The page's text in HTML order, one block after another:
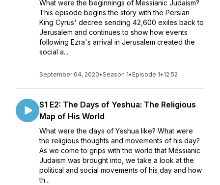
What were the beginnings of Messianic Judaism?
This episode begins the story with the Persian
King Cyrus' decree sending 42,600 exiles back to
Jerusalem and continues to show how events
following Ezra's arrival in Jerusalem created the
social a...
September 04, 2020•Season 1• Episode 1• 12:52
S1 E2: The Days of Yeshua: The Religious
Map of His World
What were the days of Yeshua like? What were
the religious thoughts and movements of his day?
As we come to grips with the world that Messianic
Judaism was brought into, we take a look at the
political and social movements of his day and how
th...